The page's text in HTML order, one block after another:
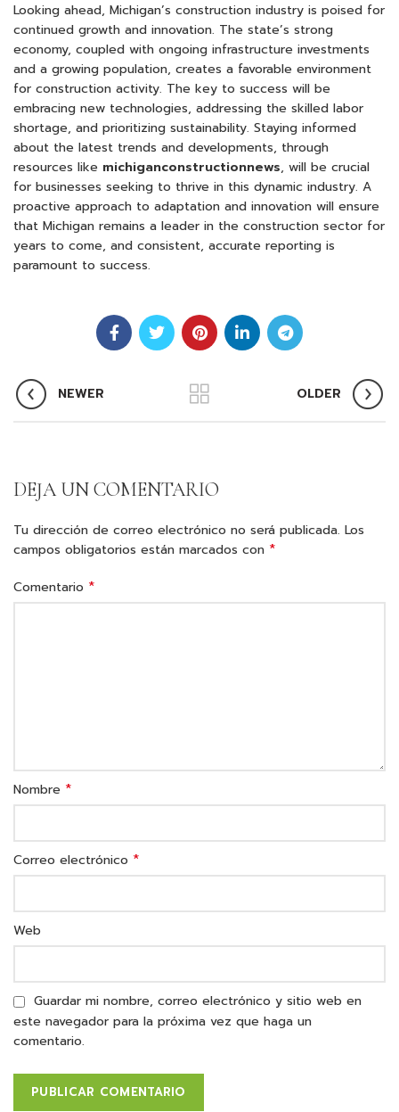
Looking ahead, Michigan’s construction industry is poised for
continued growth and innovation. The state’s strong
economy, coupled with ongoing infrastructure investments
and a growing population, creates a favorable environment
for construction activity. The key to success will be
embracing new technologies, addressing the skilled labor
shortage, and prioritizing sustainability. Staying informed
about the latest trends and developments, through
resources like michiganconstructionnews, will be crucial
for businesses seeking to thrive in this dynamic industry. A
proactive approach to adaptation and innovation will ensure
that Michigan remains a leader in the construction sector for
years to come, and consistent, accurate reporting is
paramount to success.
NEWER OLDER
DEJA UN COMENTARIO
Tu dirección de correo electrónico no será publicada. Los
campos obligatorios están marcados con *
Comentario *
Nombre *
Correo electrónico *
Web
Guardar mi nombre, correo electrónico y sitio web en
este navegador para la próxima vez que haga un
comentario.